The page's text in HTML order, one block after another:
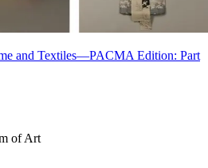
and Textiles—PACMA Edition: Part
of Art